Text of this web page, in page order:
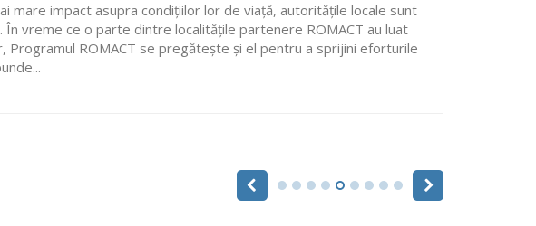
mare impact asupra condițiilor lor de viață, autoritățile locale sunt
vreme ce o parte dintre localitățile partenere ROMACT au luat
ROMACT se pregătește și el pentru a sprijini eforturile